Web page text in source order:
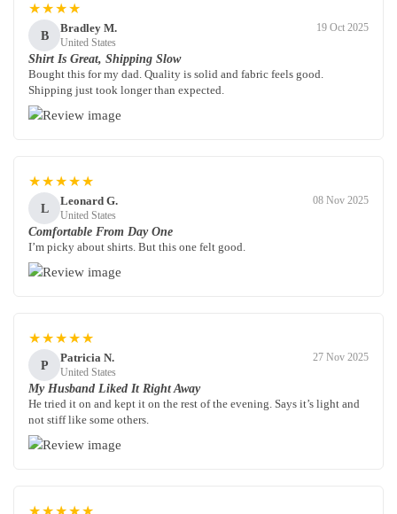
★★★★
B
Bradley M.
United States
19 Oct 2025
Shirt Is Great, Shipping Slow
Bought this for my dad. Quality is solid and fabric feels good.
Shipping just took longer than expected.
★★★★★
L
Leonard G.
United States
08 Nov 2025
Comfortable From Day One
I’m picky about shirts. But this one felt good.
★★★★★
P
Patricia N.
United States
27 Nov 2025
My Husband Liked It Right Away
He tried it on and kept it on the rest of the evening. Says it’s light and
not stiff like some others.